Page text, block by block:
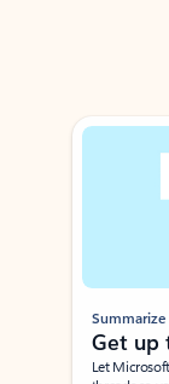
Showing slide 1 of 3
Summarize
Get up
Let